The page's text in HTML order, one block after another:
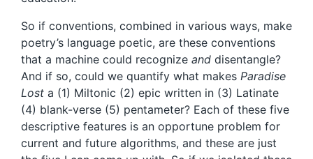
So if conventions, combined in various ways, make
poetry’s language poetic, are these conventions
that a machine could recognize and disentangle?
And if so, could we quantify what makes Paradise
Lost a (1) Miltonic (2) epic written in (3) Latinate
(4) blank-verse (5) pentameter? Each of these five
descriptive features is an opportune problem for
current and future algorithms, and these are just